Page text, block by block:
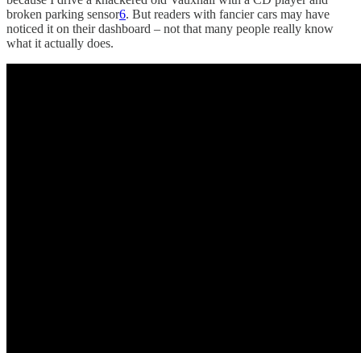
broken parking sensor6. But readers with fancier cars may have
noticed it on their dashboard – not that many people really know
what it actually does.